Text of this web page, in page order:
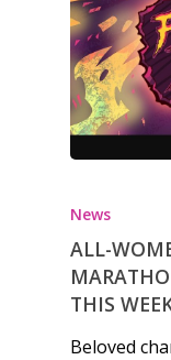
News
ALL-
THIS
Beloved